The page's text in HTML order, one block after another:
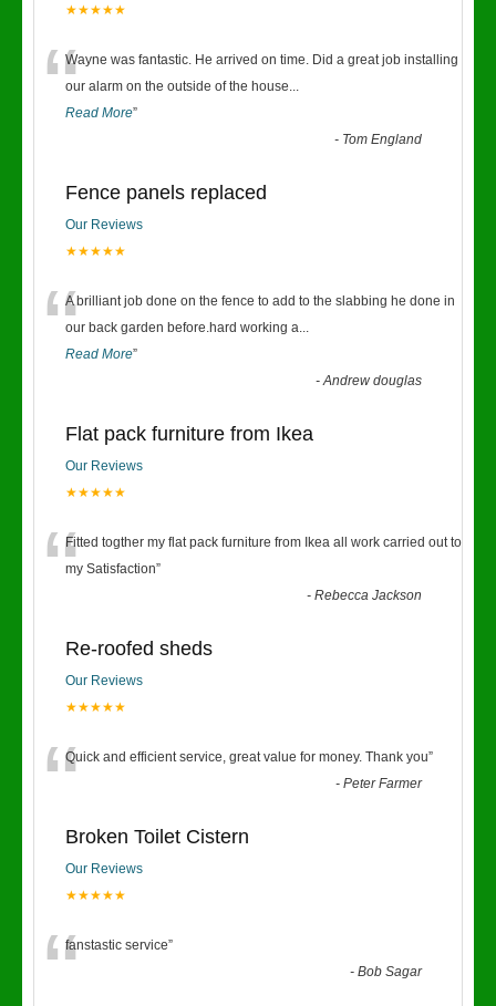
★★★★★
“Wayne was fantastic. He arrived on time. Did a great job installing
our alarm on the outside of the house...
Read More”
- Tom England
Fence panels replaced
Our Reviews
★★★★★
“A brilliant job done on the fence to add to the slabbing he done in
our back garden before.hard working a...
Read More”
-Andrew douglas
Flat pack furniture from Ikea
Our Reviews
★★★★★
“Fitted togther my flat pack furniture from Ikea all work carried out to
my Satisfaction”
-Rebecca Jackson
Re-roofed sheds
Our Reviews
★★★★★
“Quick and efficient service, great value for money. Thank you”
-Peter Farmer
Broken Toilet Cistern
Our Reviews
★★★★★
“fanstastic service”
-Bob Sagar